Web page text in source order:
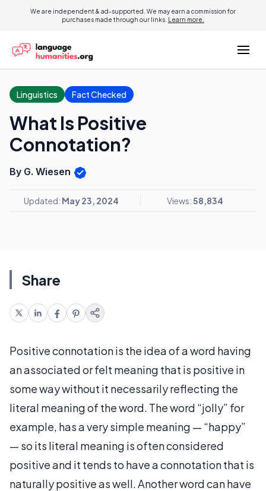
We are independent & ad-supported. We may earn a commission for
purchases made through our links. Learn more.
Linguistics Fact Checked
What Is Positive
Connotation?
By G. Wiesen
Updated: May 23, 2024 Views:58,834
Share
Positive connotation is the idea of a word having
an associated or felt meaning that is positive in
some way without it necessarily reflecting the
literal meaning of the word. The word “jolly” for
example, has a very simple meaning — “happy”
— so its literal meaning is often considered
positive and it tends to have a connotation that is
naturally positive as well. Another word can have